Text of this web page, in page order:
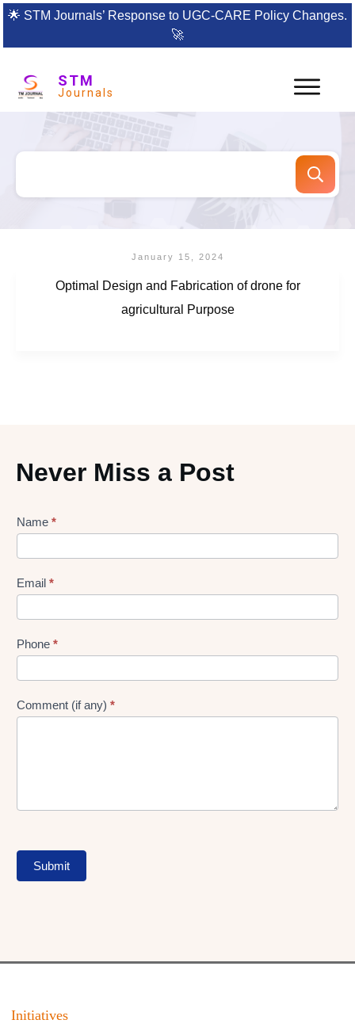
🌟 STM Journals’ Response to UGC-CARE Policy Changes.
🚀
STM
Journals
January 15, 2024
Optimal Design and Fabrication of drone for
agricultural Purpose
Never Miss a Post
Lead
Form
Name *
Email *
Phone *
Comment (if any) *
Submit
Initiatives